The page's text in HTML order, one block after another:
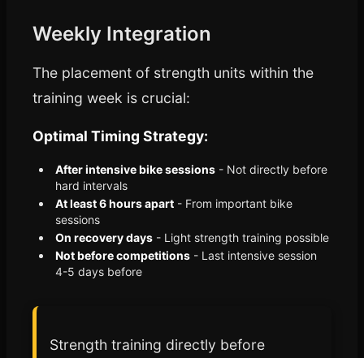
Weekly Integration
The placement of strength units within the
training week is crucial:
Optimal Timing Strategy:
After intensive bike sessions - Not directly before
hard intervals
At least 6 hours apart - From important bike
sessions
On recovery days - Light strength training possible
Not before competitions - Last intensive session
4-5 days before
Strength training directly before